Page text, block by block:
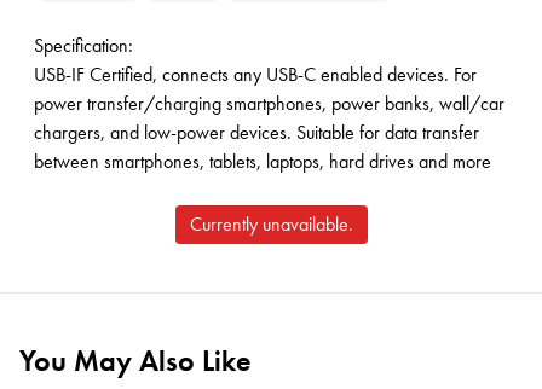
Specification:
USB-IF Certified, connects any USB-C enabled devices. For
power transfer/charging smartphones, power banks, wall/car
chargers, and low-power devices. Suitable for data transfer
between smartphones, tablets, laptops, hard drives and more
Currently unavailable.
You May Also Like